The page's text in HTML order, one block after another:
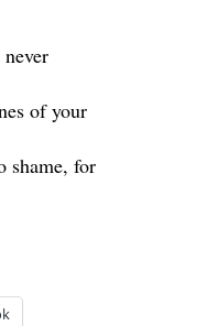
of your
shame, for